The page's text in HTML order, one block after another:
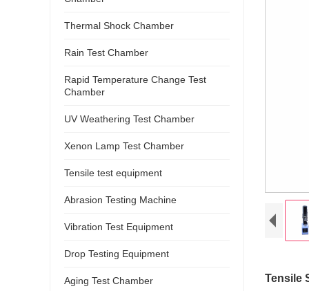
Tensile
Thermal Shock Chamber
Rain Test Chamber
Rapid Temperature Change Test
Chamber
UV Weathering Test Chamber
Xenon Lamp Test Chamber
Tensile test equipment
Abrasion Testing Machine
Vibration Test Equipment
Drop Testing Equipment
Aging Test Chamber